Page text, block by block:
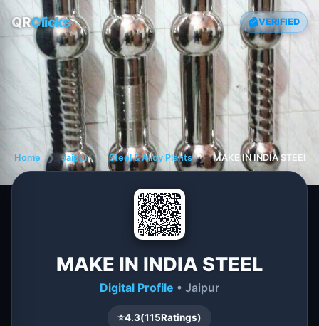
QRClicks VERIFIED
Home ❯ Jaipur ❯ Steel & Alloy Plants ❯ MAKE IN INDIA STEEL
MAKE IN INDIA STEEL
Digital Profile • Jaipur
⭐4.3(115Ratings)